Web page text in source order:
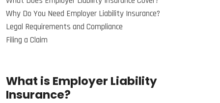
Why Do You Need Employer Liability Insurance?
Legal Requirements and Compliance
Filing a Claim
What is Employer Liability
Insurance?